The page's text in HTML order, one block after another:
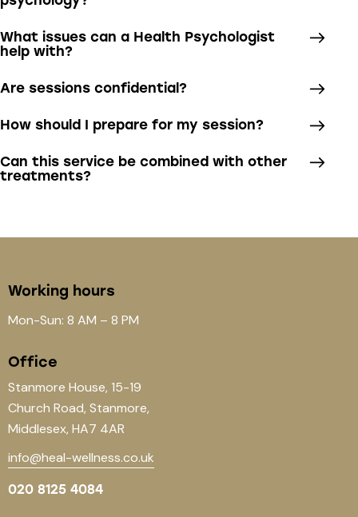
What issues can a Health Psychologist
help with?
Are sessions confidential?
How should I prepare for my session?
Can this service be combined with other
treatments?
Working hours
Mon-Sun: 8 AM – 8 PM
Office
Stanmore House, 15-19
Church Road, Stanmore,
Middlesex, HA7 4AR
info@heal-wellness.co.uk
020 8125 4084